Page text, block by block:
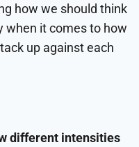
how we should think
when it comes to how
up against each
different intensities